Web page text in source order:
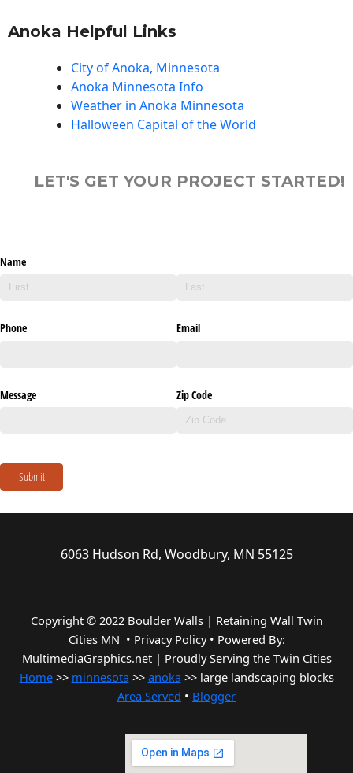
Anoka Helpful Links
City of Anoka, Minnesota
Anoka Minnesota Info
Weather in Anoka Minnesota
Halloween Capital of the World
LET'S GET YOUR PROJECT STARTED!
Name
Phone Email
Message Zip Code
Submit
6063 Hudson Rd, Woodbury, MN 55125
Copyright © 2022 Boulder Walls | Retaining Wall Twin
Cities MN • Privacy Policy• Powered By:
MultimediaGraphics.net | Proudly Serving the Twin Cities
Home>> minnesota >> anoka >> large landscaping blocks
Area Served • Blogger